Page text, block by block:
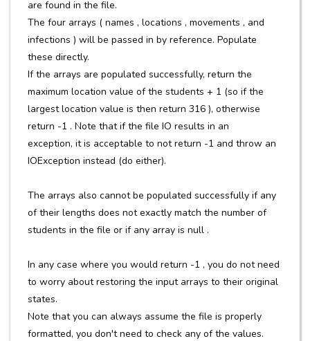
are found in the file.
The four arrays ( names , locations , movements , and
infections ) will be passed in by reference. Populate
these directly.
If the arrays are populated successfully, return the
maximum location value of the students + 1 (so if the
largest location value is then return 316 ), otherwise
return -1 . Note that if the file IO results in an
exception, it is acceptable to not return -1 and throw an
IOException instead (do either).
The arrays also cannot be populated successfully if any
of their lengths does not exactly match the number of
students in the file or if any array is null .
In any case where you would return -1 , you do not need
to worry about restoring the input arrays to their original
states.
Note that you can always assume the file is properly
formatted, you don't need to check any of the values.